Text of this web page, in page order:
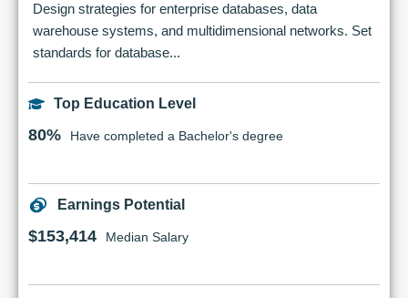
Design strategies for enterprise databases, data
warehouse systems, and multidimensional networks. Set
standards for database...
Top Education Level
80% Have completed a Bachelor's degree
Earnings Potential
$153,414 Median Salary